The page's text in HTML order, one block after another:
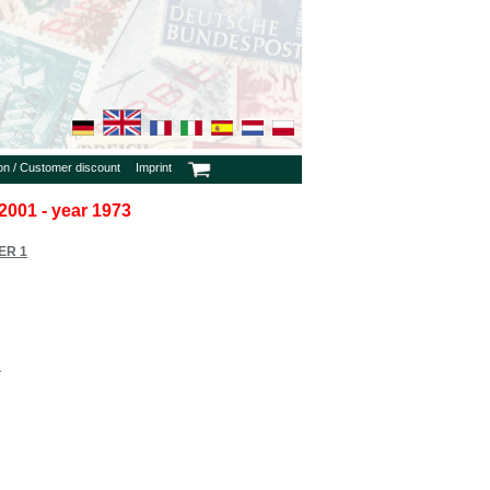
/ Customer discount Imprint
- year 1973
1